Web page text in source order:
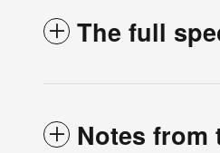
The full
Notes from